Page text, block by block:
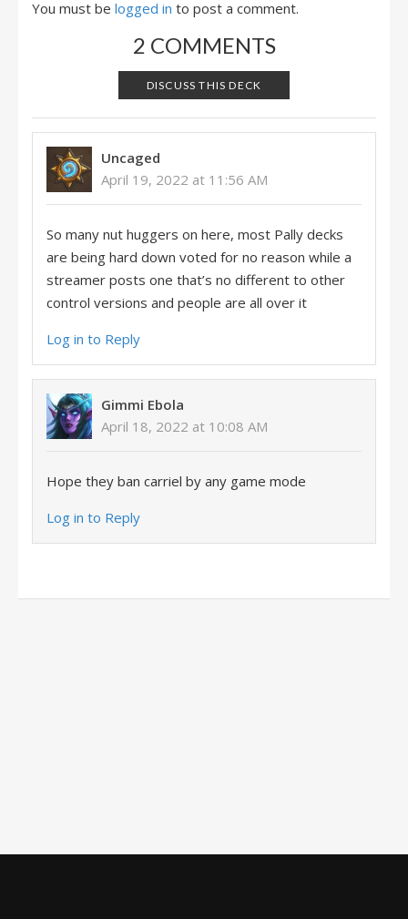
You must be logged in to post a comment.
2 COMMENTS
DISCUSS THIS DECK
Uncaged
April 19, 2022 at 11:56 AM
So many nut huggers on here, most Pally decks
are being hard down voted for no reason while a
streamer posts one that’s no different to other
control versions and people are all over it
Log in to Reply
Gimmi Ebola
April 18, 2022 at 10:08 AM
Hope they ban carriel by any game mode
Log in to Reply